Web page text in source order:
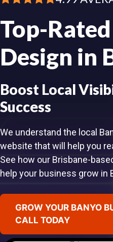
Top-
Design in
Boost Local
Success
We understand the local
website that will help you
See how our Brisbane-
help your business grow in
GROW YOUR BANYO
CALL TODAY